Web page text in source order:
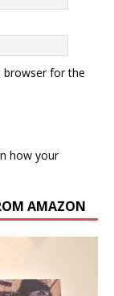
browser for the
how your
AMAZON